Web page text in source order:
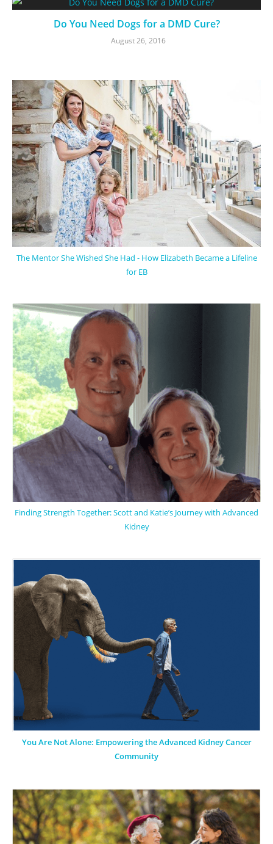
Do You Need Dogs for a DMD Cure?
August 26, 2016
The Mentor She Wished She Had - How Elizabeth Became a Lifeline
for EB
Finding Strength Together: Scott and Katie’s Journey with Advanced
Kidney
You Are Not Alone: Empowering the Advanced Kidney Cancer
Community